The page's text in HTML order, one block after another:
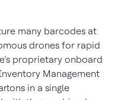
many barcodes at
drones for rapid
proprietary onboard
Management
in a single